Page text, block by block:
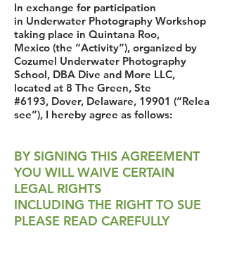
In exchange for participation
in Underwater Photography Workshop
taking place in Quintana Roo,
Mexico (the “Activity”), organized by
Cozumel Underwater Photography
School, DBA Dive and More LLC,
located at 8 The Green, Ste
#6193, Dover, Delaware, 19901 (“Relea
see”), I hereby agree as follows:
BY SIGNING THIS AGREEMENT
YOU WILL WAIVE CERTAIN
LEGAL RIGHTS
INCLUDING THE RIGHT TO SUE
PLEASE READ CAREFULLY